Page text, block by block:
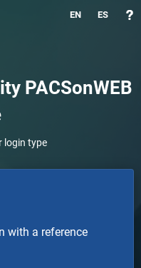
EN ES
PACSonWEB
login type
with a reference